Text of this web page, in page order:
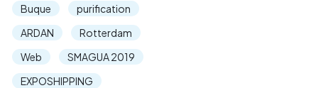
Buque
purification
ARDAN
Rotterdam
Web
SMAGUA 2019
EXPOSHIPPING